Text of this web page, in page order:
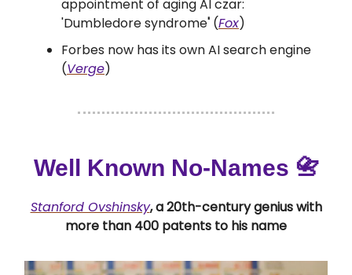
appointment of aging AI czar:
'Dumbledore syndrome' (Fox)
Forbes now has its own AI search engine
(Verge)
Well Known No-Names 📇
Stanford Ovshinsky, a 20th-century genius with
more than 400 patents to his name